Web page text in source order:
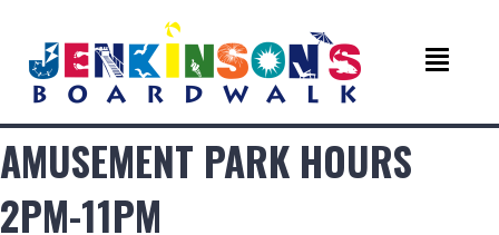
AMUSEMENT PARK HOURS
2PM-11PM